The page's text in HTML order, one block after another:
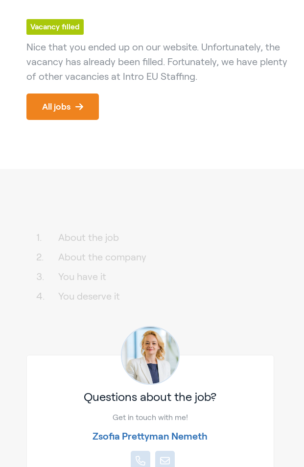
Vacancy filled
Nice that you ended up on our website. Unfortunately, the
vacancy has already been filled. Fortunately, we have plenty
of other vacancies at Intro EU Staffing.
All jobs
About the job
About the company
You have it
You deserve it
Questions about the job?
Get in touch with me!
Zsofia Prettyman Nemeth